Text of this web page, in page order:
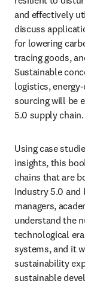
and effectively
discuss
for lowering
tracing goods,
Sustainable
logistics,
sourcing will be
5.0 supply chain.
Using case
insights, this
chains that are
Industry 5.0 and
managers,
understand the
technological
systems, and it
sustainability
sustainable